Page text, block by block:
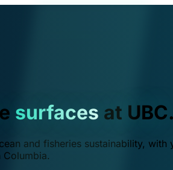
surfaces at UBC.
and fisheries sustainability,